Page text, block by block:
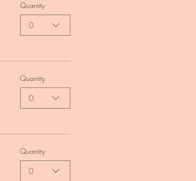
Quantity
0
Quantity
0
Quantity
0